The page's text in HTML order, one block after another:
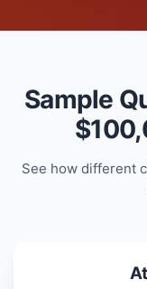
Sample
See how different